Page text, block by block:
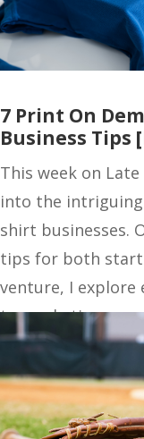
7 Print On
Business Tips
This week on
into the
shirt businesses.
tips for both
venture, I explore
to marketing…